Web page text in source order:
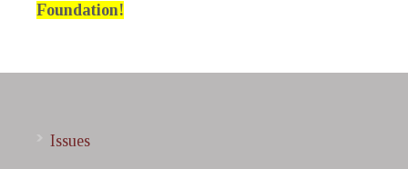
Foundation!
Issues